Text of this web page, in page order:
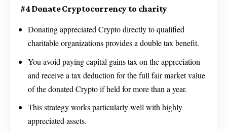
#4 Donate Cryptocurrency to charity
Donating appreciated Crypto directly to qualified
charitable organizations provides a double tax benefit.
You avoid paying capital gains tax on the appreciation
and receive a tax deduction for the full fair market value
of the donated Crypto if held for more than a year.
This strategy works particularly well with highly
appreciated assets.